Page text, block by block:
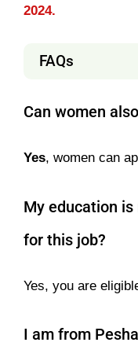
2024.
FAQs
Can women
Yes, women can
My education
for this job?
Yes, you are
I am from